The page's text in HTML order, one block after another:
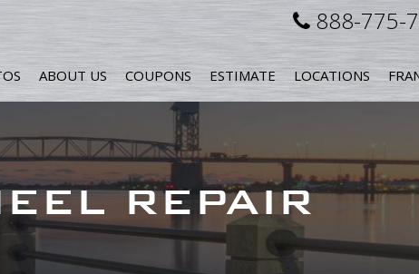
888-775-
ABOUT US COUPONS ESTIMATE LOCATIONS
REPAIR